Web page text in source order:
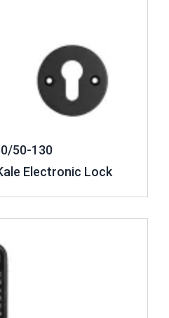
50-130
Electronic Lock